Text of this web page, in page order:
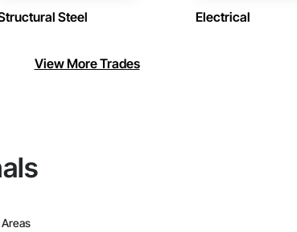
Steel Electrical
View More Trades